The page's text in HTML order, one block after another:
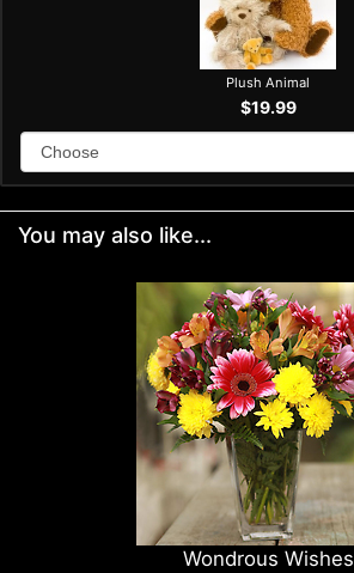
Plush Animal
$19.99
You may also like...
Wondrous Wishes